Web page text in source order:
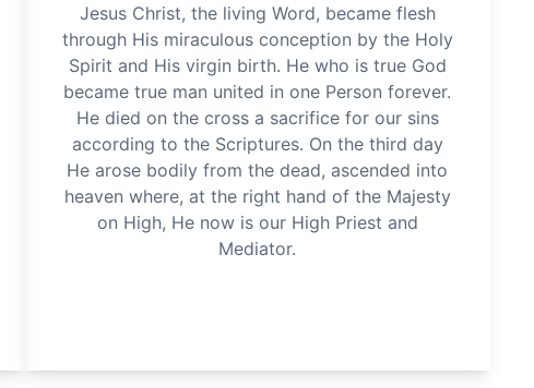
Jesus Christ, the living Word, became flesh
through His miraculous conception by the Holy
Spirit and His virgin birth. He who is true God
became true man united in one Person forever.
He died on the cross a sacrifice for our sins
according to the Scriptures. On the third day
He arose bodily from the dead, ascended into
heaven where, at the right hand of the Majesty
on High, He now is our High Priest and
Mediator.